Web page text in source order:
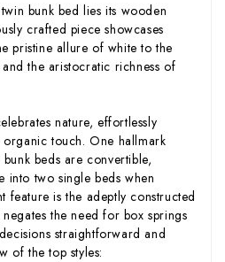
bunk bed lies its wooden
crafted piece showcases
pristine allure of white to the
the aristocratic richness of
nature, effortlessly
touch. One hallmark
beds are convertible,
into two single beds when
feature is the adeptly constructed
the need for box springs
straightforward and
of the top styles: